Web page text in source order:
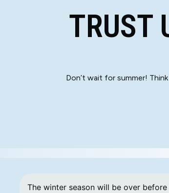
TRUST
Don’t wait for summer!
The winter season will be over